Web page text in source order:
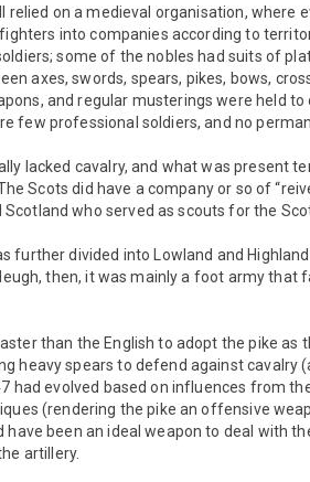
relied on a medieval organisation, where
into companies according to
some of the nobles had suits of
axes, swords, spears, pikes, bows,
and regular musterings were held
few professional soldiers, and no
lacked cavalry, and what was present
Scots did have a company or so of
Scotland who served as scouts for the
further divided into Lowland and
then, it was mainly a foot army that
than the English to adopt the pike
heavy spears to defend against
had evolved based on influences from
(rendering the pike an offensive
have been an ideal weapon to deal with
artillery.